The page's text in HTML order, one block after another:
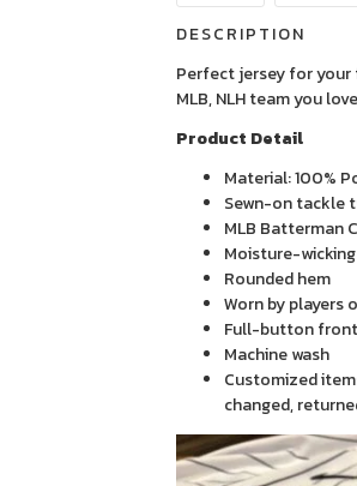
DESCRIPTION
Perfect jersey for your
MLB, NLH team you
Product Detail
Material: 100%
Sewn-on tackle
MLB Batterman
Moisture-
Rounded hem
Worn by players
Full-button front
Machine wash
Customized
changed,